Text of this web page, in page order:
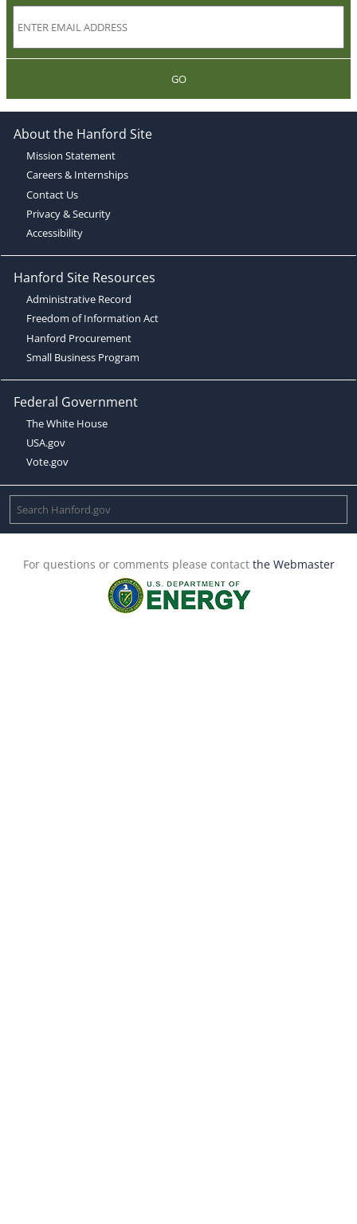
GO
About the Hanford Site
Mission Statement
Careers & Internships
Contact Us
Privacy & Security
Accessibility
Hanford Site Resources
Administrative Record
Freedom of Information Act
Hanford Procurement
Small Business Program
Federal Government
The White House
USA.gov
Vote.gov
For questions or comments please contact the Webmaster